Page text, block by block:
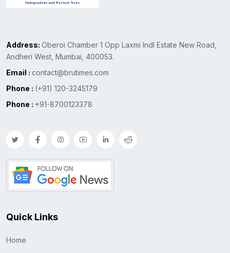
Address: Oberoi Chamber 1 Opp Laxmi Indl Estate New Road,
Andheri West, Mumbai, 400053.
Email : contact@brutimes.com
Phone : (+91) 120-3245179
Phone : +91-8700123378
Quick Links
Home